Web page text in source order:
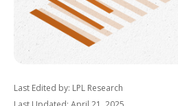
Last Edited by: LPL Research